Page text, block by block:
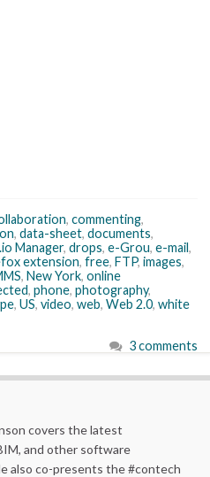
, commenting,
, data-sheet, documents,
Manager, drops, e-Grou, e-mail,
extension, free, FTP, images,
, New York, online
, phone, photography,
, US, video, web, Web 2.0, white
3 comments
covers the latest
and other software
also co-presents the #contech